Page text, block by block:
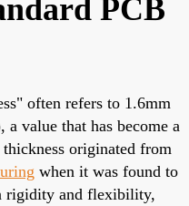
PCB
often refers to 1.6mm
value that has become a
originated from
when it was found to
rigidity and flexibility,